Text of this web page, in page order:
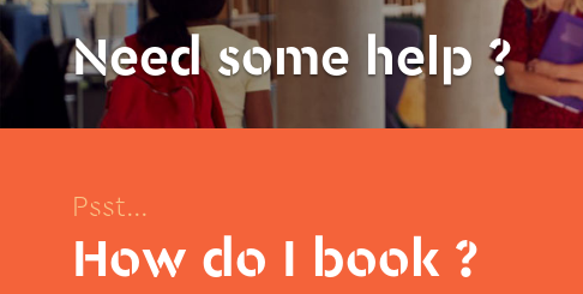
Need some help ?
Psst...
How do I book ?